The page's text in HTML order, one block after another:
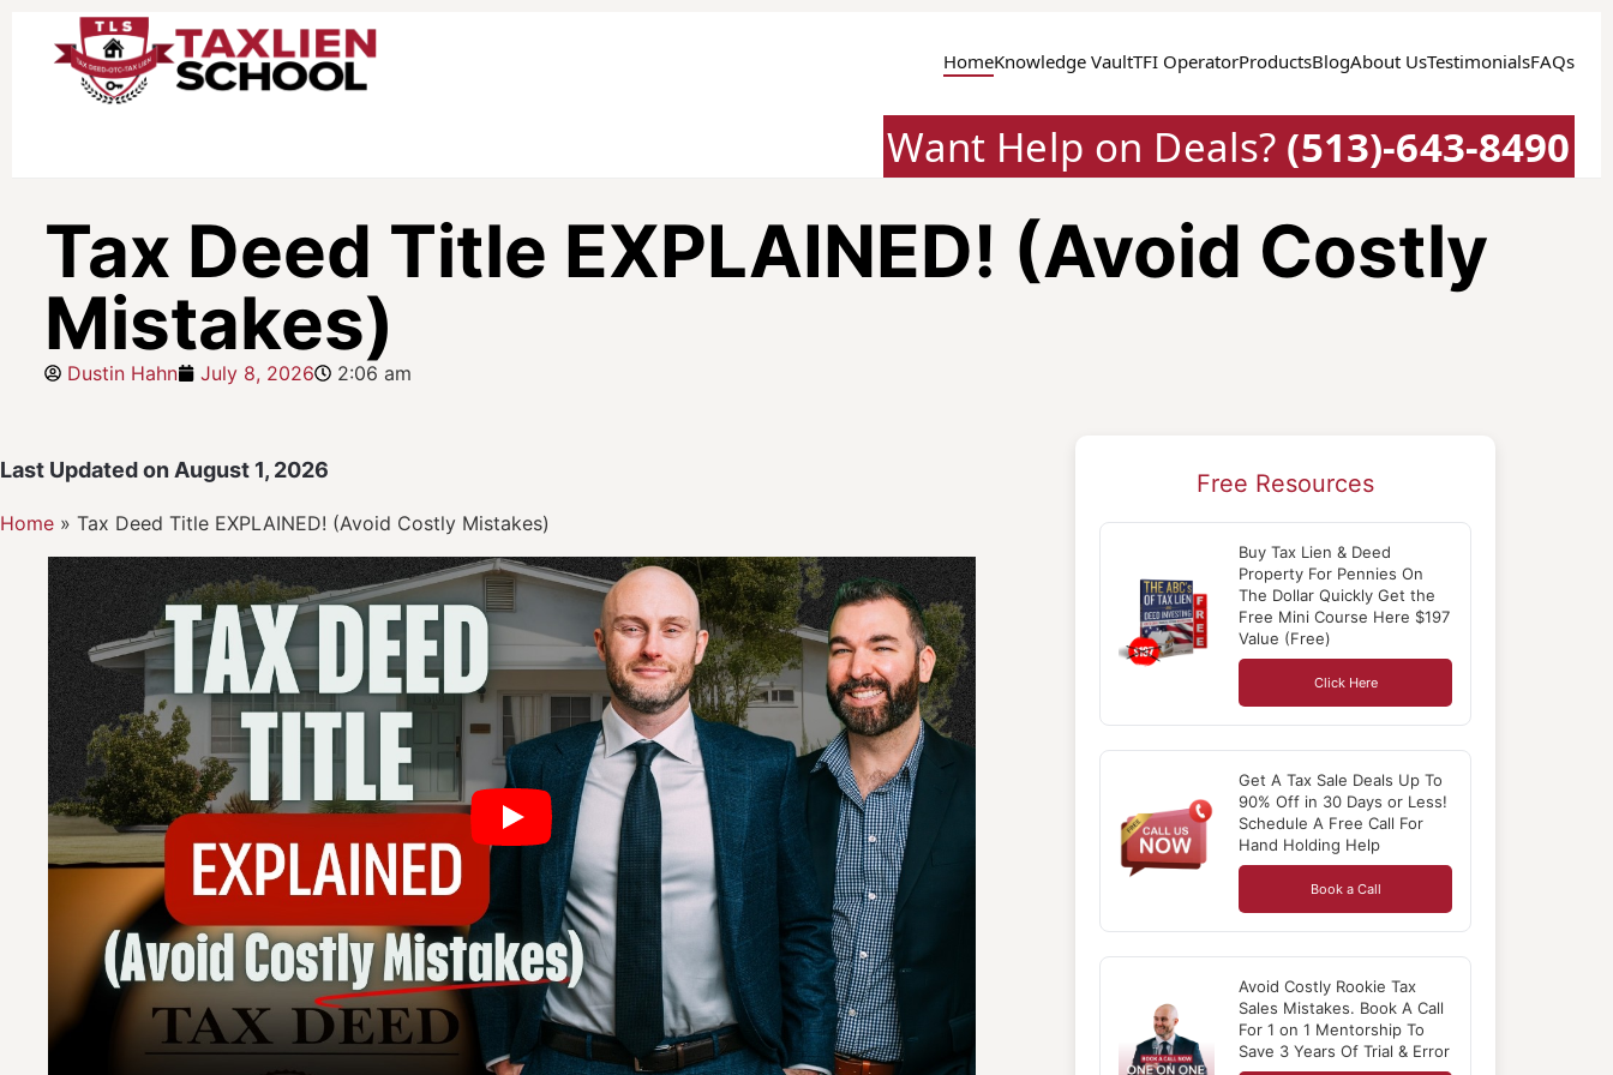
HomeKnowledge VaultTFI OperatorProductsBlogAbout UsTestimonialsFAQs
Want Help on Deals? (513)-643-8490
Tax Deed Title EXPLAINED! (Avoid Costly
Mistakes)
Dustin Hahn July 8, 2026 2:06 am
Last Updated on August 1, 2026
Home » Tax Deed Title EXPLAINED! (Avoid Costly Mistakes)
Free Resources
Buy Tax Lien & Deed
Property For Pennies On
The Dollar Quickly Get the
Free Mini Course Here $197
Value (Free)
Click Here
Get A Tax Sale Deals Up To
90% Off in 30 Days or Less!
Schedule A Free Call For
Hand Holding Help
Book a Call
Avoid Costly Rookie Tax
Sales Mistakes. Book A Call
For 1 on 1 Mentorship To
Save 3 Years Of Trial & Error